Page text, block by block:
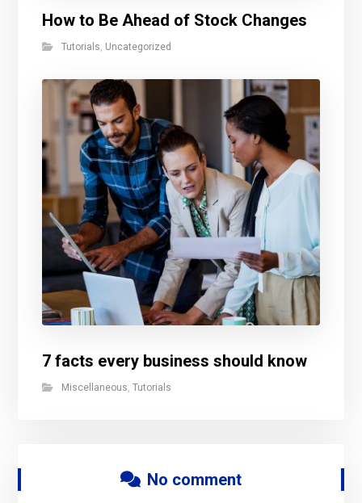
How to Be Ahead of Stock Changes
Tutorials, Uncategorized
7 facts every business should know
Miscellaneous,Tutorials
No comment